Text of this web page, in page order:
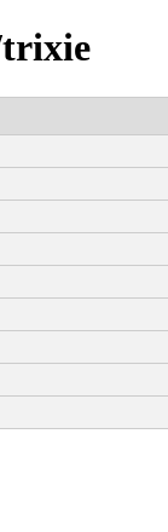
trixie